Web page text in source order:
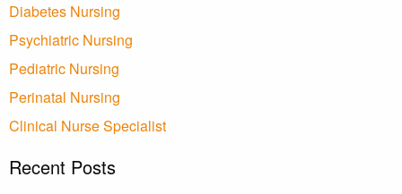
Diabetes Nursing
Psychiatric Nursing
Pediatric Nursing
Perinatal Nursing
Clinical Nurse Specialist
Recent Posts